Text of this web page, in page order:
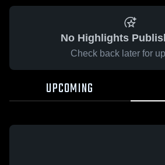
No Highlights
Check back later for
UPCOMING